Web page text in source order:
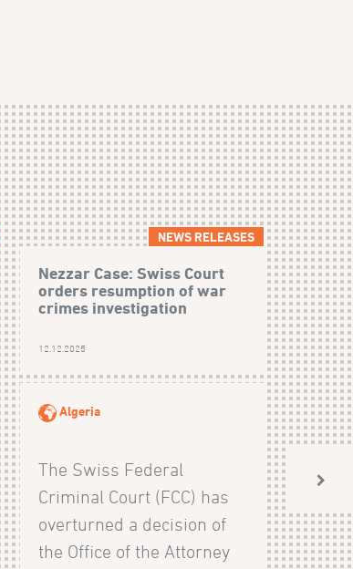
NEWS RELEASES
Nezzar Case: Swiss Court
orders resumption of war
crimes investigation
12.12.2025
Algeria
The Swiss Federal
Criminal Court (FCC) has
overturned a decision of
the Office of the Attorney